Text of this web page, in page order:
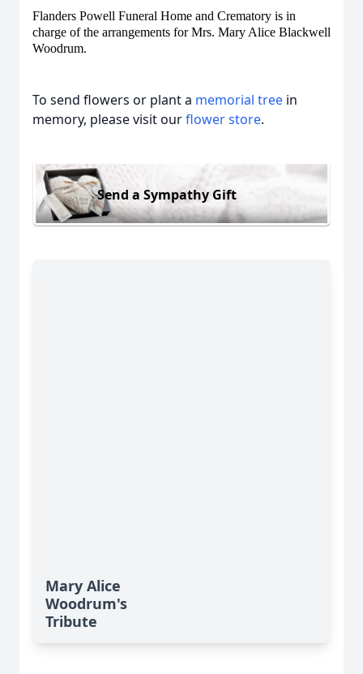
Flanders Powell Funeral Home and Crematory is in
charge of the arrangements for Mrs. Mary Alice Blackwell
Woodrum.
To send flowers or plant a memorial tree in
memory, please visit ourflower store.
Send a Sympathy Gift
Mary Alice
Woodrum's
Tribute